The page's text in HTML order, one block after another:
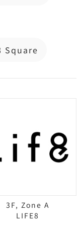
Square
3F, Zone A
LIFE8